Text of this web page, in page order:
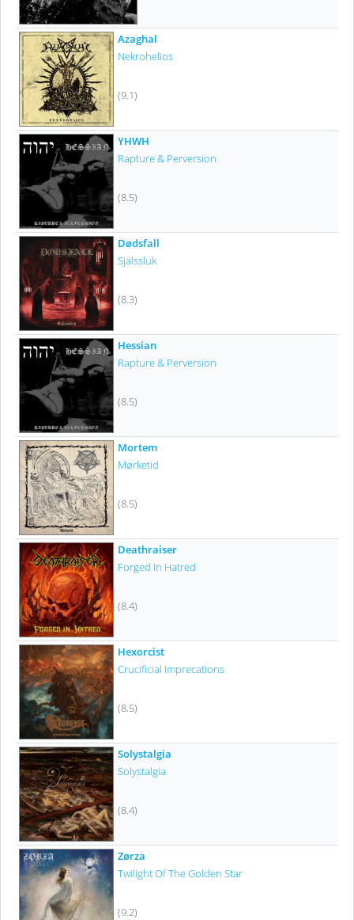
Azaghal
Nekrohelios
(9.1)
YHWH
Rapture & Perversion
(8.5)
Dødsfall
Själssluk
(8.3)
Hessian
Rapture & Perversion
(8.5)
Mortem
Mørketid
(8.5)
Deathraiser
Forged In Hatred
(8.4)
Hexorcist
Crucificial Imprecations
(8.5)
Solystalgia
Solystalgia
(8.4)
Zørza
Twilight Of The Golden Star
(9.2)